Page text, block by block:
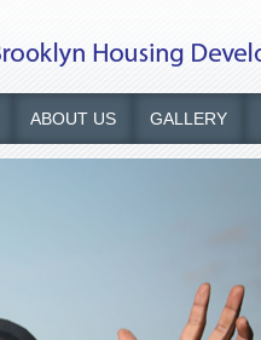
ABOUT US GALLERY